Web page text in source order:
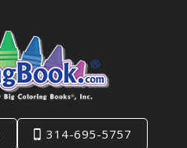
314-695-5757